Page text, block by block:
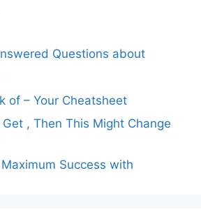
Questions about
of – Your Cheatsheet
Get , Then This Might Change
Success with